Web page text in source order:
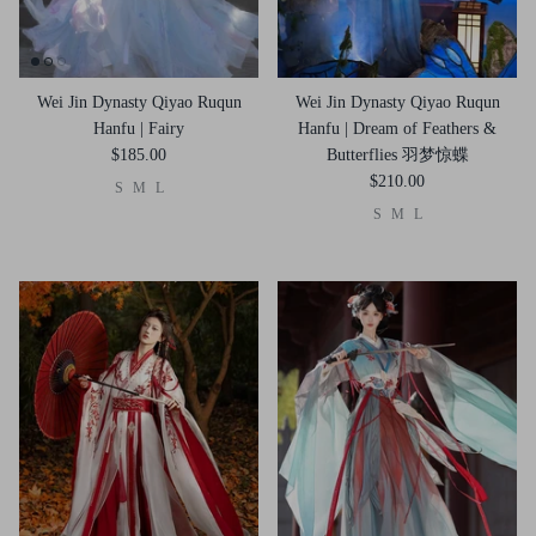
Wei Jin Dynasty Qiyao Ruqun
Hanfu | Fairy
$185.00
S M L
Wei Jin Dynasty Qiyao Ruqun
Hanfu | Dream of Feathers &
Butterflies 羽梦惊蝶
$210.00
S M L